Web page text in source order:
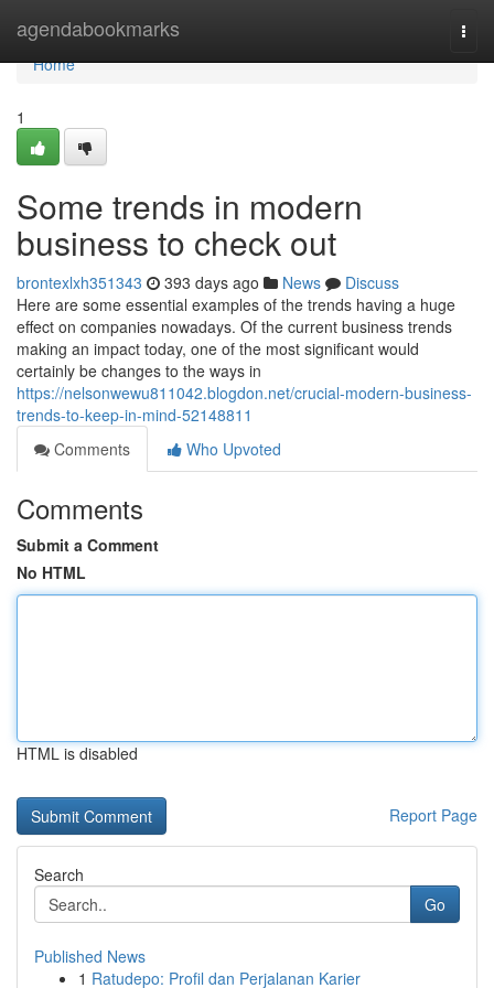
agendabookmarks
Home
Home
1
Some trends in modern
business to check out
brontexlxh351343 393 days ago News
Discuss
Here are some essential examples of the trends having a huge
effect on companies nowadays. Of the current business trends
making an impact today, one of the most significant would
certainly be changes to the ways in
https://nelsonwewu811042.blogdon.net/crucial-modern-business-
trends-to-keep-in-mind-52148811
Comments
Who Upvoted
Comments
Submit a Comment
No HTML
HTML is disabled
Report Page
Search
Go
Published News
1 Ratudepo: Profil dan Perjalanan Karier